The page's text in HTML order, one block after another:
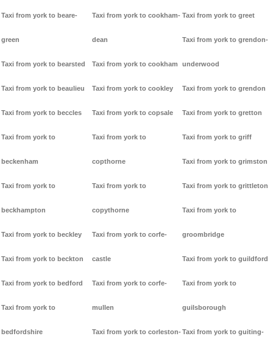
Taxi from york to beare-
green
Taxi from york to bearsted
Taxi from york to beaulieu
Taxi from york to beccles
Taxi from york to
beckenham
Taxi from york to
beckhampton
Taxi from york to beckley
Taxi from york to beckton
Taxi from york to bedford
Taxi from york to
bedfordshire
Taxi from york to cookham-
dean
Taxi from york to cookham
Taxi from york to cookley
Taxi from york to copsale
Taxi from york to
copthorne
Taxi from york to
copythorne
Taxi from york to corfe-
castle
Taxi from york to corfe-
mullen
Taxi from york to corleston-
Taxi from york to greet
Taxi from york to grendon-
underwood
Taxi from york to grendon
Taxi from york to gretton
Taxi from york to griff
Taxi from york to grimston
Taxi from york to grittleton
Taxi from york to
groombridge
Taxi from york to guildford
Taxi from york to
guilsborough
Taxi from york to guiting-